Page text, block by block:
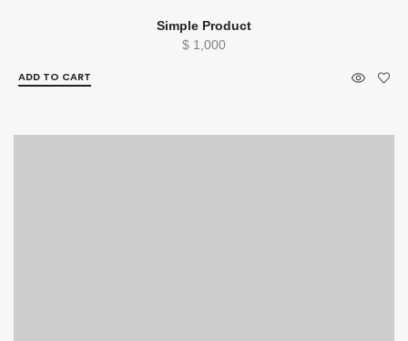
Simple Product
$ 1,000
ADD TO CART